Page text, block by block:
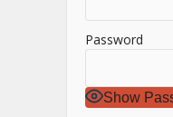
Password
Show